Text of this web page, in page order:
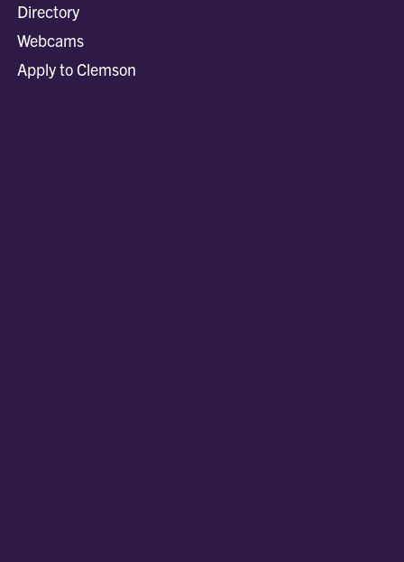
Directory
Webcams
Apply to Clemson